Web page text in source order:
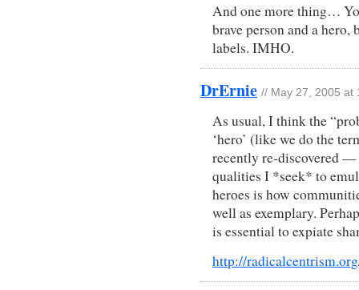
And one more thing…
brave person and a
labels. IMHO.
DrErnie // May 27, 2005 at
As usual, I think the
‘hero’ (like we do the
recently re-discovered —
qualities I *seek* to
heroes is how
well as exemplary.
is essential to expiate
http://